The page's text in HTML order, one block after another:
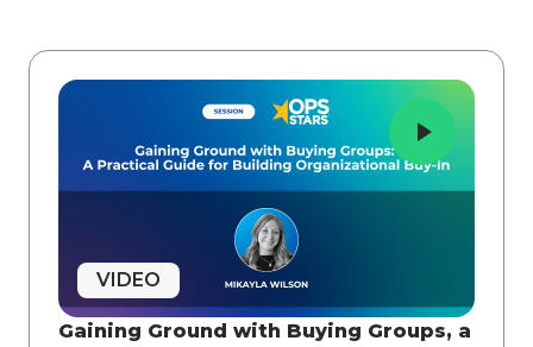
VIDEO
Gaining Ground with Buying Groups, a